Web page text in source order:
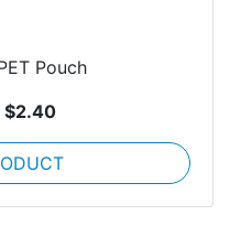
Pouch
$2.40